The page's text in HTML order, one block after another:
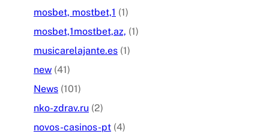
mosbet, mostbet,1 (1)
mosbet,1mostbet,az, (1)
musicarelajante.es (1)
new (41)
News (101)
nko-zdrav.ru (2)
novos-casinos-pt (4)